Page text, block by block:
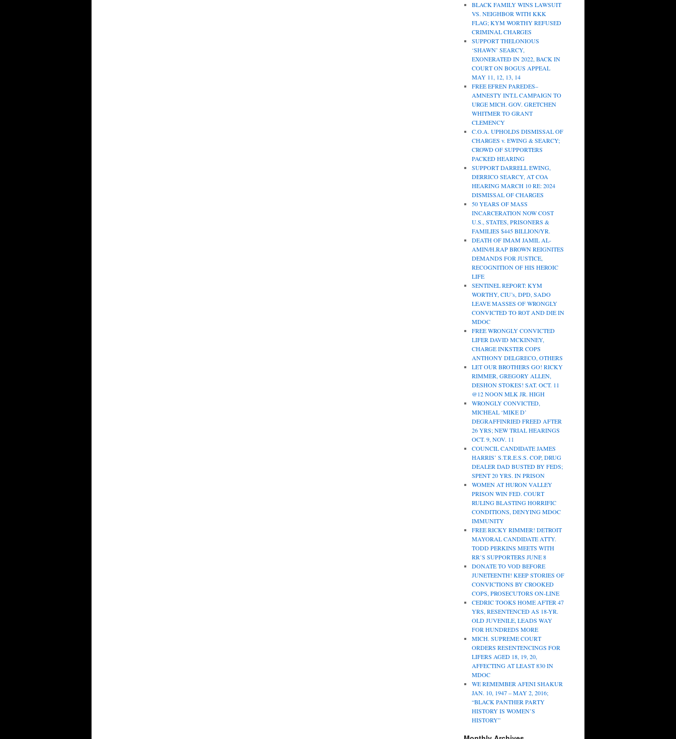
BLACK FAMILY WINS LAWSUIT
VS. NEIGHBOR WITH KKK
FLAG; KYM WORTHY REFUSED
CRIMINAL CHARGES
SUPPORT THELONIOUS
‘SHAWN’ SEARCY,
EXONERATED IN 2022, BACK IN
COURT ON BOGUS APPEAL
MAY 11, 12, 13, 14
FREE EFREN PAREDES–
AMNESTY INT.L CAMPAIGN TO
URGE MICH. GOV. GRETCHEN
WHITMER TO GRANT
CLEMENCY
C.O.A. UPHOLDS DISMISSAL OF
CHARGES v. EWING & SEARCY;
CROWD OF SUPPORTERS
PACKED HEARING
SUPPORT DARRELL EWING,
DERRICO SEARCY, AT COA
HEARING MARCH 10 RE: 2024
DISMISSAL OF CHARGES
50 YEARS OF MASS
INCARCERATION NOW COST
U.S., STATES, PRISONERS &
FAMILIES $445 BILLION/YR.
DEATH OF IMAM JAMIL AL-
AMIN/H.RAP BROWN REIGNITES
DEMANDS FOR JUSTICE,
RECOGNITION OF HIS HEROIC
LIFE
SENTINEL REPORT: KYM
WORTHY, CIU’s, DPD, SADO
LEAVE MASSES OF WRONGLY
CONVICTED TO ROT AND DIE IN
MDOC
FREE WRONGLY CONVICTED
LIFER DAVID MCKINNEY,
CHARGE INKSTER COPS
ANTHONY DELGRECO, OTHERS
LET OUR BROTHERS GO! RICKY
RIMMER, GREGORY ALLEN,
DESHON STOKES! SAT. OCT. 11
@12 NOON MLK JR. HIGH
WRONGLY CONVICTED,
MICHEAL ‘MIKE D’
DEGRAFFINRIED FREED AFTER
26 YRS; NEW TRIAL HEARINGS
OCT. 9, NOV. 11
COUNCIL CANDIDATE JAMES
HARRIS’ S.T.R.E.S.S. COP, DRUG
DEALER DAD BUSTED BY FEDS;
SPENT 20 YRS. IN PRISON
WOMEN AT HURON VALLEY
PRISON WIN FED. COURT
RULING BLASTING HORRIFIC
CONDITIONS, DENYING MDOC
IMMUNITY
FREE RICKY RIMMER! DETROIT
MAYORAL CANDIDATE ATTY.
TODD PERKINS MEETS WITH
RR’S SUPPORTERS JUNE 8
DONATE TO VOD BEFORE
JUNETEENTH! KEEP STORIES OF
CONVICTIONS BY CROOKED
COPS, PROSECUTORS ON-LINE
CEDRIC TOOKS HOME AFTER 47
YRS, RESENTENCED AS 18-YR.
OLD JUVENILE, LEADS WAY
FOR HUNDREDS MORE
MICH. SUPREME COURT
ORDERS RESENTENCINGS FOR
LIFERS AGED 18, 19, 20,
AFFECTING AT LEAST 830 IN
MDOC
WE REMEMBER AFENI SHAKUR
JAN. 10, 1947 – MAY 2, 2016;
“BLACK PANTHER PARTY
HISTORY IS WOMEN’S
HISTORY”